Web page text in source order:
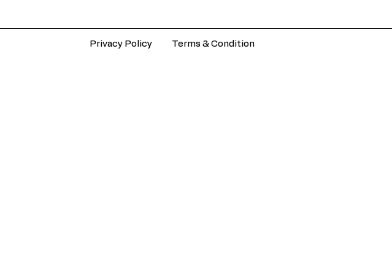
Privacy Policy Terms & Condition